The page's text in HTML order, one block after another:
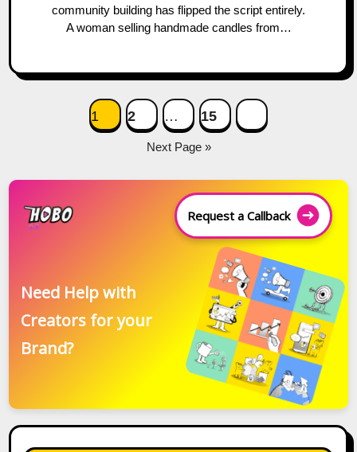
community building has flipped the script entirely.
A woman selling handmade candles from…
navigation
1 2 … 15
Next Page »
Request a Callback
Need Help with
Creators for your
Brand?